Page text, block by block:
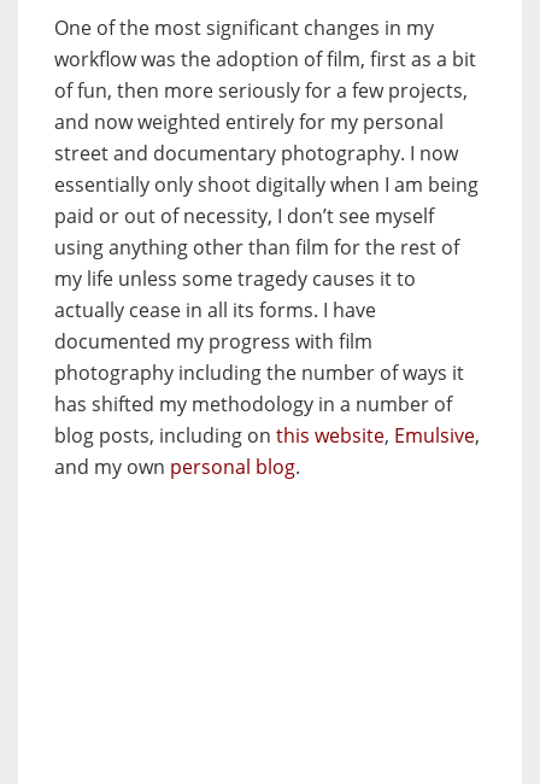
One of the most significant changes in my
workflow was the adoption of film, first as a bit
of fun, then more seriously for a few projects,
and now weighted entirely for my personal
street and documentary photography. I now
essentially only shoot digitally when I am being
paid or out of necessity, I don’t see myself
using anything other than film for the rest of
my life unless some tragedy causes it to
actually cease in all its forms. I have
documented my progress with film
photography including the number of ways it
has shifted my methodology in a number of
blog posts, including on this website, Emulsive,
and my own personal blog.